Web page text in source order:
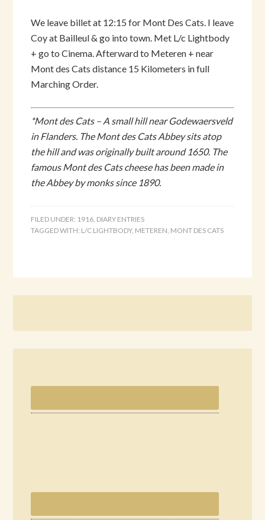
We leave billet at 12:15 for Mont Des Cats. I leave
Coy at Bailleul & go into town. Met L/c Lightbody
+ go to Cinema. Afterward to Meteren + near
Mont des Cats distance 15 Kilometers in full
Marching Order.
*Mont des Cats – A small hill near Godewaersveld
in Flanders. The Mont des Cats Abbey sits atop
the hill and was originally built around 1650. The
famous Mont des Cats cheese has been made in
the Abbey by monks since 1890.
FILED UNDER: 1916, DIARY ENTRIES
TAGGED WITH: L/C LIGHTBODY, METEREN, MONT DES CATS